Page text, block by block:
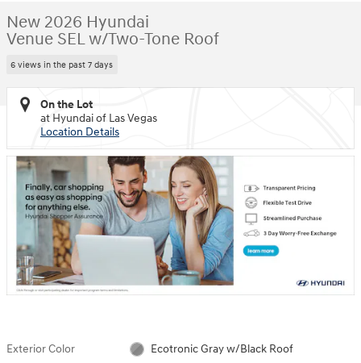
New 2026 Hyundai
Venue SEL w/Two-Tone Roof
6 views in the past 7 days
On the Lot
at Hyundai of Las Vegas
Location Details
Exterior Color Ecotronic Gray w/Black Roof